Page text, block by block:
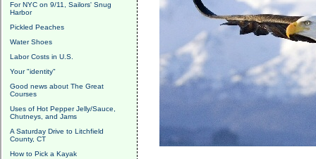
For NYC on 9/11, Sailors' Snug
Harbor
Pickled Peaches
Water Shoes
Labor Costs in U.S.
Your "identity"
Good news about The Great
Courses
Uses of Hot Pepper Jelly/Sauce,
Chutneys, and Jams
A Saturday Drive to Litchfield
County, CT
How to Pick a Kayak